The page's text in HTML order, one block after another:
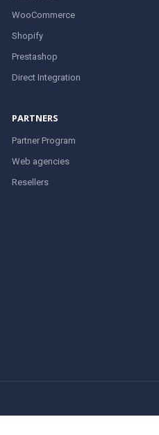
WooCommerce
Shopify
Prestashop
Direct Integration
PARTNERS
Partner Program
Web agencies
Resellers